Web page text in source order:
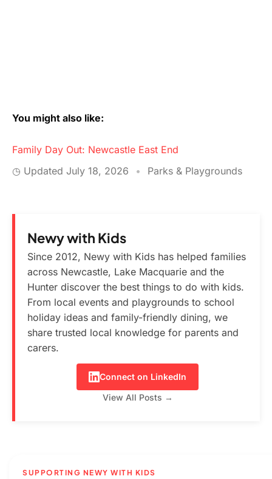
You might also like:
Family Day Out: Newcastle East End
◷ Updated July 18, 2026 • Parks & Playgrounds
Newy with Kids
Since 2012, Newy with Kids has helped families
across Newcastle, Lake Macquarie and the
Hunter discover the best things to do with kids.
From local events and playgrounds to school
holiday ideas and family-friendly dining, we
share trusted local knowledge for parents and
carers.
Connect on LinkedIn
View All Posts →
SUPPORTING NEWY WITH KIDS